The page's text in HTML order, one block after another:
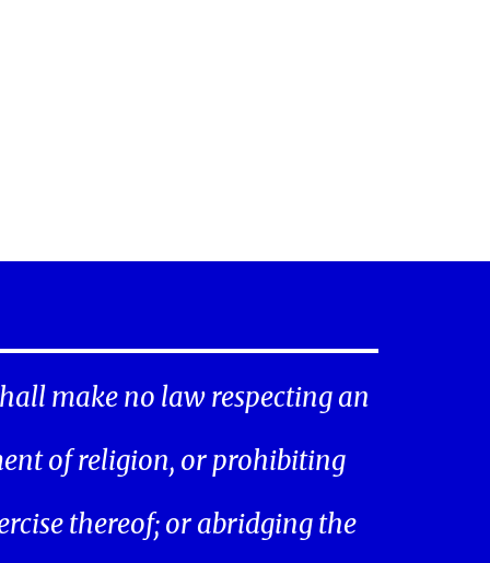
make no law respecting an
of religion, or prohibiting
thereof; or abridging the